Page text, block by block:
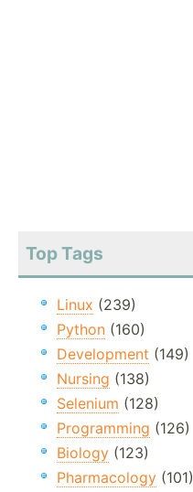
Top Tags
Linux (239)
Python (160)
Development (149)
Nursing (138)
Selenium (128)
Programming (126)
Biology (123)
Pharmacology (101)